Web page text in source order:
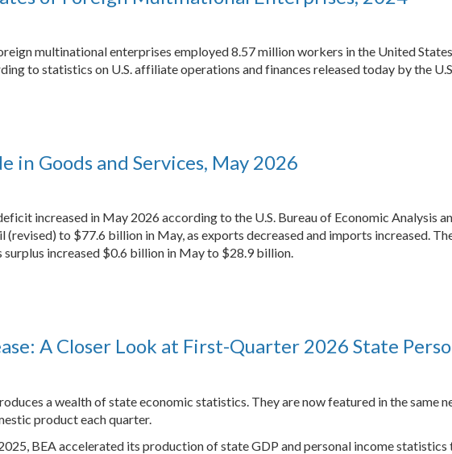
multinational enterprises employed 8.57 million workers in the United
to statistics on U.S. affiliate operations and finances released today by the
in Goods and Services, May 2026
increased in May 2026 according to the U.S. Bureau of Economic Analysis
to $77.6 billion in May, as exports decreased and imports increased.
increased $0.6 billion in May to $28.9 billion.
A Closer Look at First-Quarter 2026 State
a wealth of state economic statistics. They are now featured in the same
product each quarter.
BEA accelerated its production of state GDP and personal income